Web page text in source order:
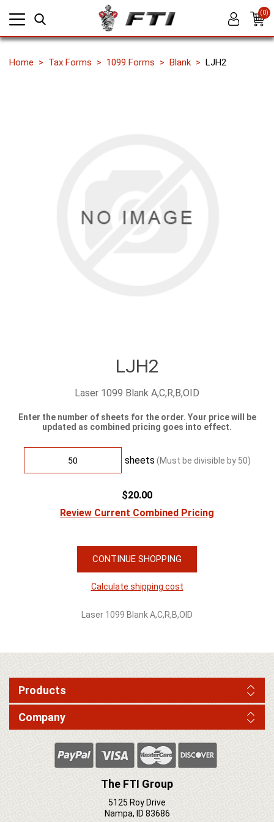
(0)
Home Tax Forms 1099 Forms Blank LJH2
LJH2
Laser 1099 Blank A,C,R,B,OID
Enter the number of sheets for the order. Your price will be
updated as combined pricing goes into effect.
sheets (Must be divisible by 50)
$20.00
Review Current Combined Pricing
CONTINUE SHOPPING
Calculate shipping cost
Laser 1099 Blank A,C,R,B,OID
Products
Company
The FTI Group
5125 Roy Drive
Nampa, ID 83686